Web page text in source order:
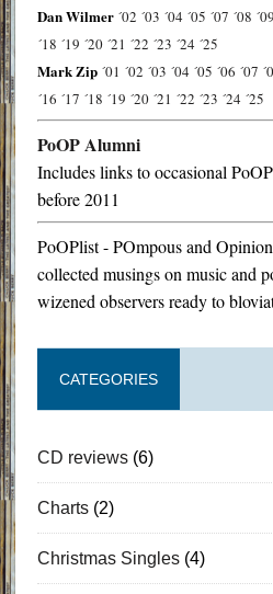
Dan Wilmer ´02 ´03 ´04 ´05 ´07 ´08 ´09
´18 ´19 ´20 ´21 ´22 ´23 ´24 ´25
Mark Zip ´01 ´02 ´03 ´04 ´05 ´06 ´07
´16 ´17 ´18 ´19 ´20 ´21 ´22 ´23 ´24 ´25
PoOP Alumni
Includes links to occasional
before 2011
PoOPlist - POmpous and
collected musings on music and
wizened observers ready to
CATEGORIES
CD reviews(6)
Charts(2)
Christmas Singles(4)